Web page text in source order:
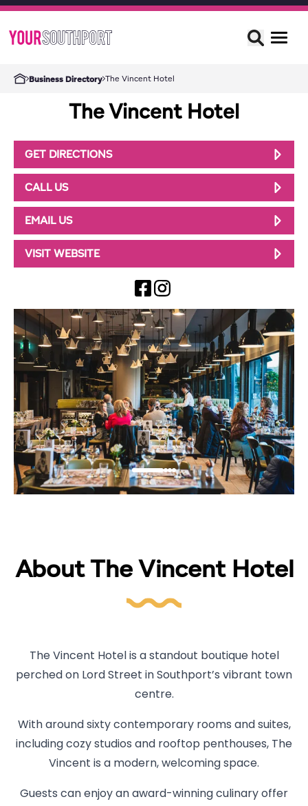
Business Directory The Vincent Hotel
The Vincent Hotel
GET DIRECTIONS
CALL US
EMAIL US
VISIT WEBSITE
About The Vincent Hotel
The Vincent Hotel is a standout boutique hotel
perched on Lord Street in Southport’s vibrant town
centre.
With around sixty contemporary rooms and suites,
including cozy studios and rooftop penthouses, The
Vincent is a modern, welcoming space.
Guests can enjoy an award-winning culinary offer